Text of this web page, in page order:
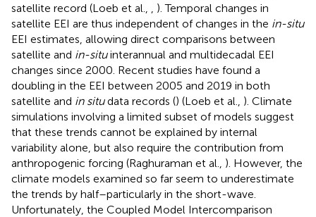
satellite record (Loeb et al.,
). Temporal changes in
satellite EEI are thus independent of changes in the in-situ
EEI estimates, allowing direct comparisons between
satellite and in-situinterannual and multidecadal EEI
changes since 2000. Recent studies have found a
doubling in the EEI between 2005 and 2019 in both
satellite and in situdata records () (Loeb et al., ). Climate
simulations involving a limited subset of models suggest
that these trends cannot be explained by internal
variability alone, but also require the contribution from
anthropogenic forcing (Raghuraman et al., ). However, the
climate models examined so far seem to underestimate
the trends by half–particularly in the short-wave.
Unfortunately, the Coupled Model Intercomparison